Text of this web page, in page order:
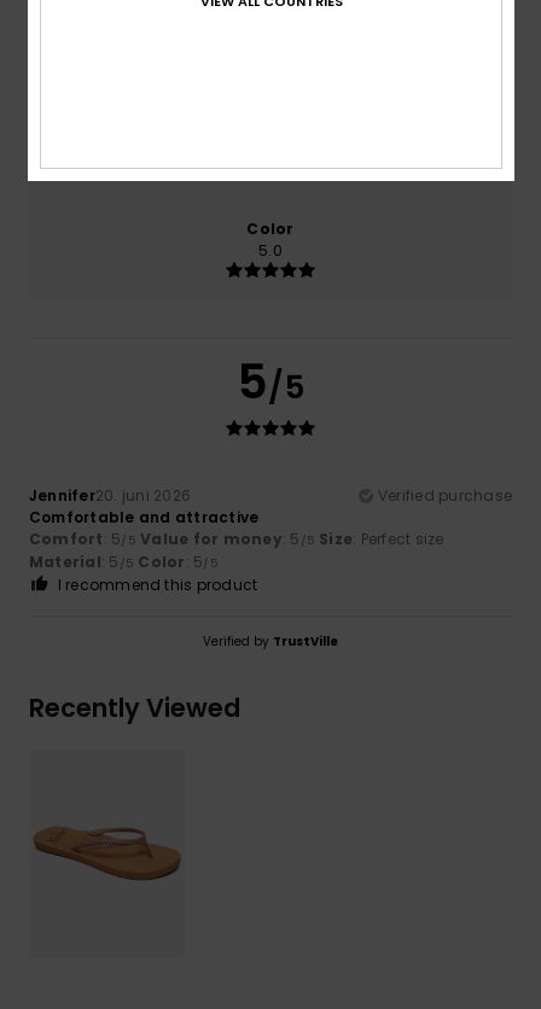
Color
5.0
5/5
Jennifer20. juni 2026
Verified purchase
Comfortable and attractive
Comfort: 5/5 Value for money: 5 /5 Size: Perfect size
Material: 5 /5 Color: 5/5
I recommend this product
Verified by TrustVille
Recently Viewed